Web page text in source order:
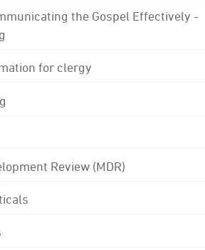
the Gospel Effectively -
for clergy
Review (MDR)